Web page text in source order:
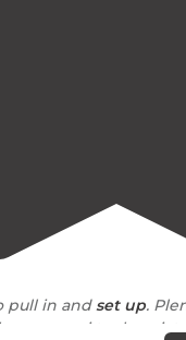
pull in andset up.
a map so i took a